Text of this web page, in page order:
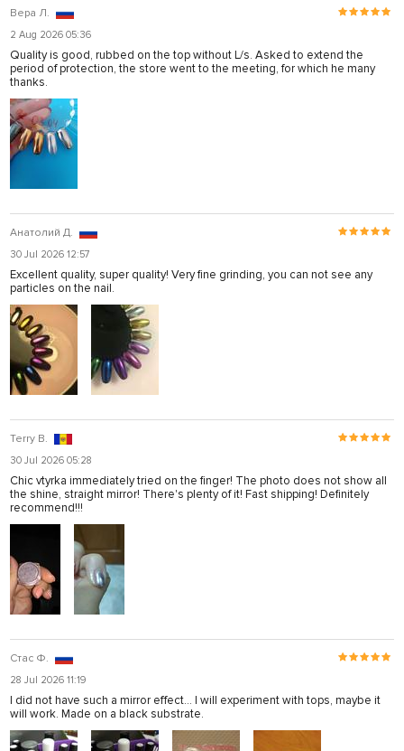
Вера Л.
2 Aug 2026 05:36
Quality is good, rubbed on the top without L/s. Asked to extend the
period of protection, the store went to the meeting, for which he many
thanks.
Анатолий Д.
30 Jul 2026 12:57
Excellent quality, super quality! Very fine grinding, you can not see any
particles on the nail.
Terry B.
30 Jul 2026 05:28
Chic vtyrka immediately tried on the finger! The photo does not show all
the shine, straight mirror! There's plenty of it! Fast shipping! Definitely
recommend!!!
Стас Ф.
28 Jul 2026 11:19
I did not have such a mirror effect... I will experiment with tops, maybe it
will work. Made on a black substrate.